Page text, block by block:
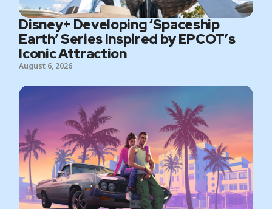
Disney+ Developing ‘Spaceship
Earth’ Series Inspired by EPCOT’s
Iconic Attraction
August 6, 2026